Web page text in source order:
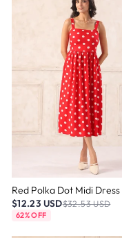
Red Polka Dot Midi Dress
$12.23 USD$32.53 USD
62% OFF